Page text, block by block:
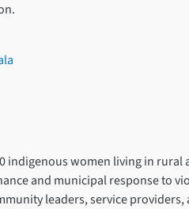
indigenous women living in
and municipal response to
leaders, service